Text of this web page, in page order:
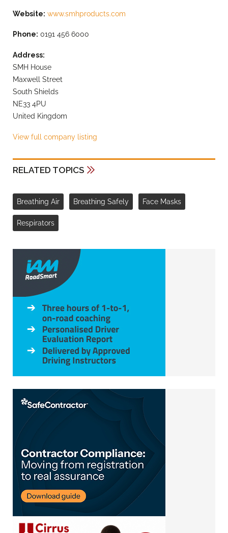
Website: www.smhproducts.com
Phone: 0191 456 6000
Address:
SMH House
Maxwell Street
South Shields
NE33 4PU
United Kingdom
View full company listing
RELATED TOPICS
Breathing Air Breathing Safely Face Masks
Respirators